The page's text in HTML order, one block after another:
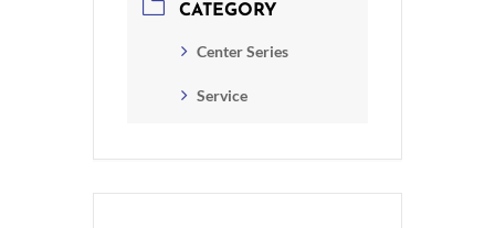
CATEGORY
Center Series
Service